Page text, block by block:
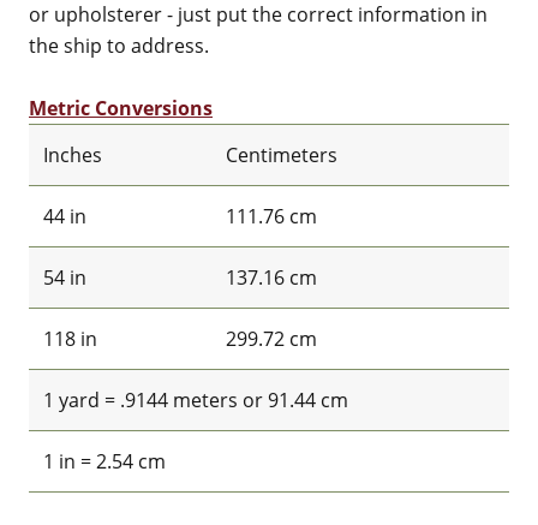
or upholsterer - just put the correct information in
the ship to address.
Metric Conversions
Inches
Centimeters
44 in 111.76 cm
54 in 137.16 cm
118 in 299.72 cm
1 yard = .9144 meters or 91.44 cm
1 in = 2.54 cm